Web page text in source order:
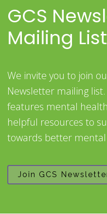
GCS
Mailing List
We invite you to join
Newsletter mailing
features mental
helpful resources to
towards better
Join GCS